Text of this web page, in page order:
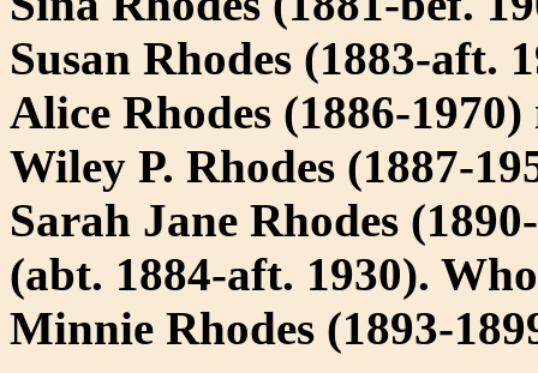
Susan Rhodes (1883-aft.
Alice Rhodes (1886-
Wiley P. Rhodes (1887-
Sarah Jane Rhodes
(abt. 1884-aft. 1930).
Minnie Rhodes (1893-